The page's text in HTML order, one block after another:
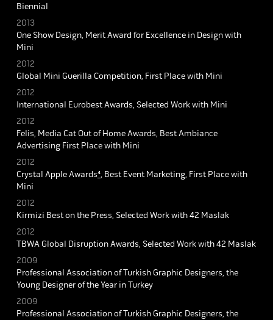
Biennial
2013
One Show Design, Merit Award for Excellence in Design with
Mini
2012
Global Mini Guerilla Competition, First Place with Mini
2012
International Eurobest Awards, Selected Work with Mini
2012
Felis, Media Cat Out of Home Awards, Best Ambiance
Advertising First Place with Mini
2012
Crystal Apple Awards⁴, Best Event Marketing, First Place with
Mini
2012
Kirmizi Best on the Press, Selected Work with 42 Maslak
2012
TBWA Global Disruption Awards, Selected Work with 42 Maslak
2009
Professional Association of Turkish Graphic Designers, the
Young Designer of the Year in Turkey
2009
Professional Association of Turkish Graphic Designers, the